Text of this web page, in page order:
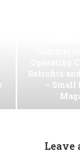
Retrofits
– Small
Leave